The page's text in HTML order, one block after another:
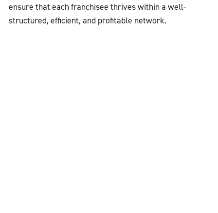
ensure that each franchisee thrives within a well-
structured, efficient, and profitable network.